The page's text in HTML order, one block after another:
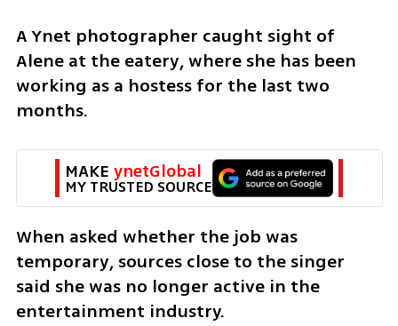
A Ynet photographer caught sight of
Alene at the eatery, where she has been
working as a hostess for the last two
months.
MAKE ynetGlobal
MY TRUSTED SOURCE
When asked whether the job was
temporary, sources close to the singer
said she was no longer active in the
entertainment industry.